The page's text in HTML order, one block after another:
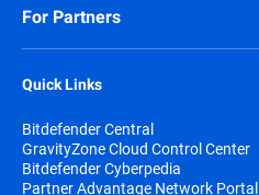
For Partners
Quick Links
Bitdefender Central
GravityZone Cloud Control Center
Bitdefender Cyberpedia
Partner Advantage Network Portal